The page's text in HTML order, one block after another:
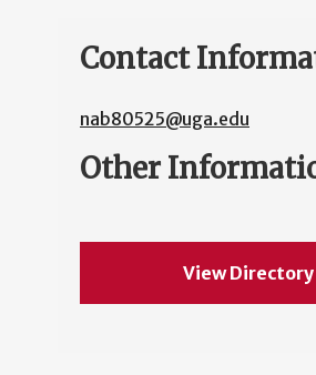
Contact
nab80525@uga.edu
Other
View Directory